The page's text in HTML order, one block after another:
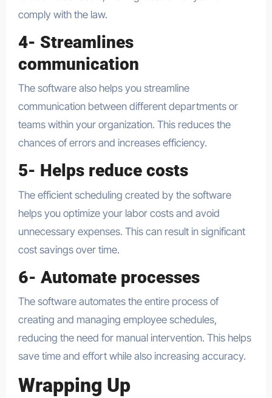
comply with the law.
4- Streamlines
communication
The software also helps you streamline
communication between different departments or
teams within your organization. This reduces the
chances of errors and increases efficiency.
5- Helps reduce costs
The efficient scheduling created by the software
helps you optimize your labor costs and avoid
unnecessary expenses. This can result in significant
cost savings over time.
6- Automate processes
The software automates the entire process of
creating and managing employee schedules,
reducing the need for manual intervention. This helps
save time and effort while also increasing accuracy.
Wrapping Up